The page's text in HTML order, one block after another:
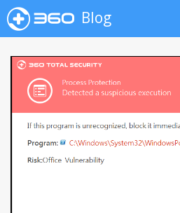
Blog